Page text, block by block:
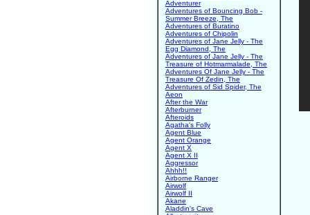
Adventurer
Adventures of Bouncing Bob -
Summer Breeze, The
Adventures of Buratino
Adventures of Chipolin
Adventures of Jane Jelly - The
Egg Diamond, The
Adventures of Jane Jelly - The
Treasure of Hotmarmalade, The
Adventures Of Jane Jelly - The
Treasure Of Zedin, The
Adventures of Sid Spider, The
Aeon
After the War
Afterburner
Afteroids
Agatha's Folly
Agent Blue
Agent Orange
Agent X
Agent X II
Aggressor
Ahhh!!
Airborne Ranger
Airwolf
Airwolf II
Akane
Aladdin's Cave